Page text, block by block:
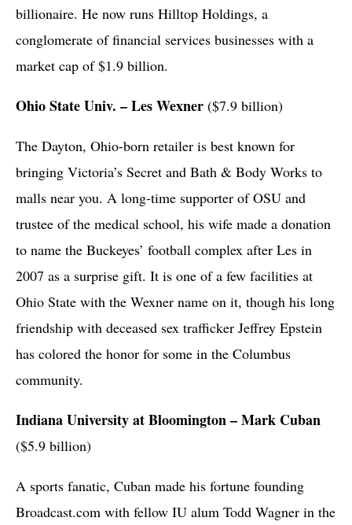
billionaire. He now runs Hilltop Holdings, a
conglomerate of financial services businesses with a
market cap of $1.9 billion.
Ohio State Univ. – Les Wexner ($7.9 billion)
The Dayton, Ohio-born retailer is best known for
bringing Victoria’s Secret and Bath & Body Works to
malls near you. A long-time supporter of OSU and
trustee of the medical school, his wife made a donation
to name the Buckeyes’ football complex after Les in
2007 as a surprise gift. It is one of a few facilities at
Ohio State with the Wexner name on it, though his long
friendship with deceased sex trafficker Jeffrey Epstein
has colored the honor for some in the Columbus
community.
Indiana University at Bloomington – Mark Cuban
($5.9 billion)
A sports fanatic, Cuban made his fortune founding
Broadcast.com with fellow IU alum Todd Wagner in the